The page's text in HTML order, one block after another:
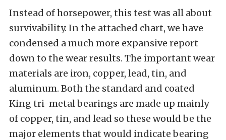
Instead of horsepower, this test was all about
survivability. In the attached chart, we have
condensed a much more expansive report
down to the wear results. The important wear
materials are iron, copper, lead, tin, and
aluminum. Both the standard and coated
King tri-metal bearings are made up mainly
of copper, tin, and lead so these would be the
major elements that would indicate bearing